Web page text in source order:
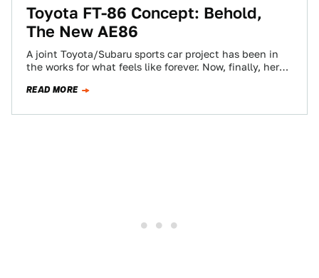
Toyota FT-86 Concept: Behold,
The New AE86
A joint Toyota/Subaru sports car project has been in
the works for what feels like forever. Now, finally, here's
READ MORE